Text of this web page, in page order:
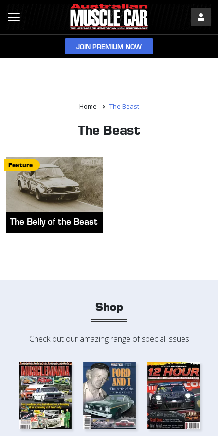
JOIN PREMIUM NOW
Home The Beast
The Beast
Feature
The Belly of the Beast
Shop
Check out our amazing range of special issues